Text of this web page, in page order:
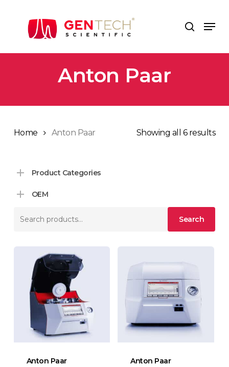
search
Menu
Anton Paar
Showing all 6 results
Home Anton Paar
Product Categories
OEM
Search
Anton Paar
Anton Paar